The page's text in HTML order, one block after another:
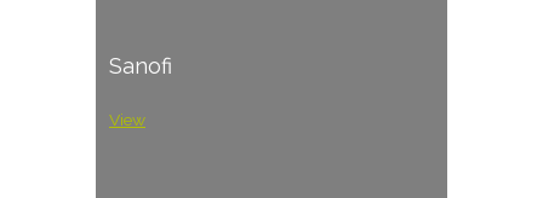
Sanofi
View